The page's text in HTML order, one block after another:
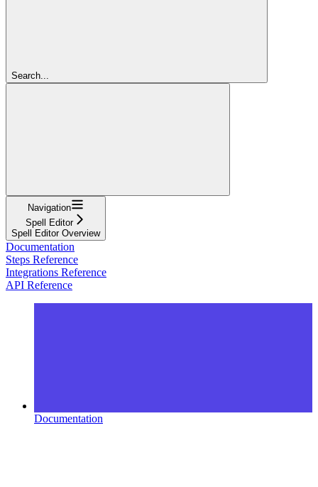
Search...
Navigation
Spell Editor
Spell Editor Overview
Documentation
Steps Reference
Integrations Reference
API Reference
Documentation